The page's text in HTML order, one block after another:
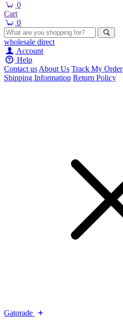
0
Cart
0
wholesale direct
Account
Help
Contact usAbout Us Track My Order
Shipping Information Return Policy
Gatorade